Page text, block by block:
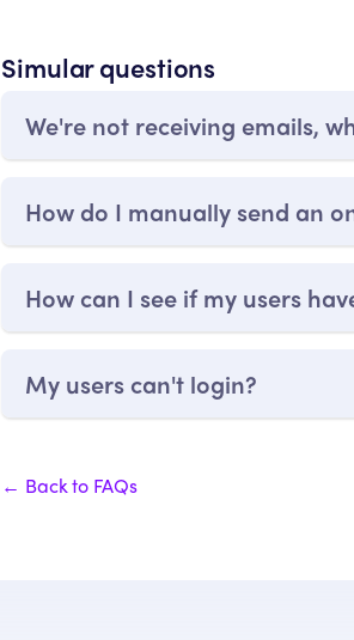
Simular questions
We're not receiving emails,
How do I manually send an
How can I see if my users
My users can't login?
← Back to FAQs